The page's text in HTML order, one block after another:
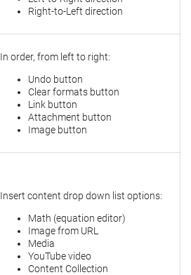
Right-to-Left direction
In order, from left to right:
Undo button
Clear formats button
Link button
Attachment button
Image button
Insert content drop down list options:
Math (equation editor)
Image from URL
Media
YouTube video
Content Collection